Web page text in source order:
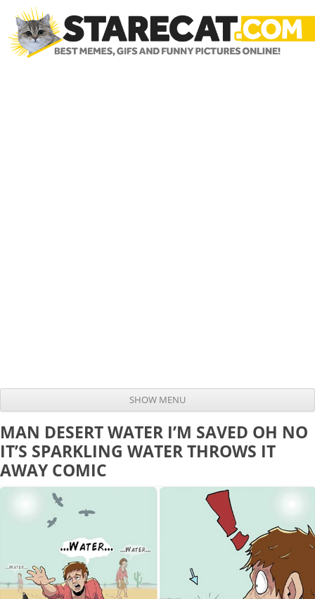
SHOW MENU
MAN DESERT WATER I’M SAVED OH NO
IT’S SPARKLING WATER THROWS IT
AWAY COMIC